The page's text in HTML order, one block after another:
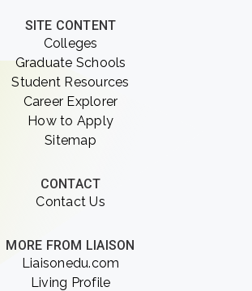
SITE CONTENT
Colleges
Graduate Schools
Student Resources
Career Explorer
How to Apply
Sitemap
CONTACT
Contact Us
MORE FROM LIAISON
Liaisonedu.com
Living Profile